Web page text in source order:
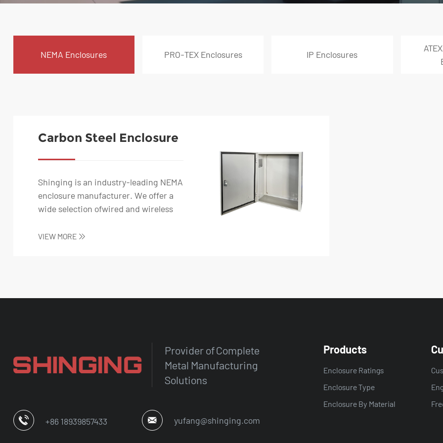
NEMA Enclosures PRO-TEX Enclosures IP Enclosures
Carbon Steel Enclosure
Shinging is an industry-leading NEMA
enclosure manufacturer. We offer a
wide selection ofwired and wireless
VIEW MORE
Provider of Complete
Metal Manufacturing
Solutions
+86 18939857433 yufang@shinging.com
Products
Enclosure Ratings
Enclosure Type
Enclosure By Material